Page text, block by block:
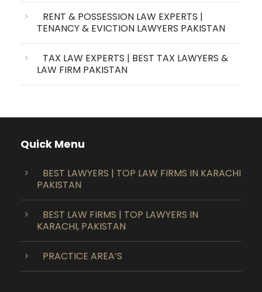
RENT & POSSESSION LAW EXPERTS |
TENANCY & EVICTION LAWYERS PAKISTAN
TAX LAW EXPERTS | BEST TAX LAWYERS &
LAW FIRM PAKISTAN
Quick Menu
BEST LAWYERS | TOP LAW FIRMS IN KARACHI
PAKISTAN
BEST LAW FIRMS | TOP LAWYERS IN
KARACHI, PAKISTAN
PRACTICE AREA’S